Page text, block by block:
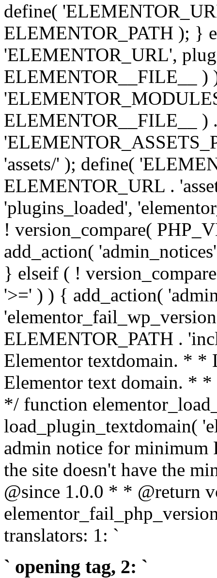
define(
ELEMENTOR_PATH ); }
'ELEMENTOR_URL',
ELEMENTOR__FILE__ )
ELEMENTOR__FILE__ )
'assets/' ); define(
ELEMENTOR_URL .
'plugins_loaded',
! version_compare(
add_action(
} elseif ( !
'>=' ) ) { add_action(
ELEMENTOR_PATH .
Elementor textdomain. * *
Elementor text domain. *
*/ function
load_plugin_textdomain(
admin notice for minimum
the site doesn't have the
@since 1.0.0 * * @return
translators: 1: `
` opening tag, 2: `